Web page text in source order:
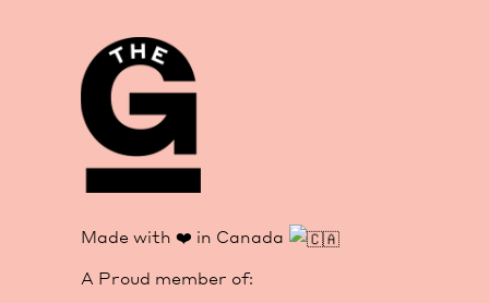
Made with ❤️ in Canada
A Proud member of: